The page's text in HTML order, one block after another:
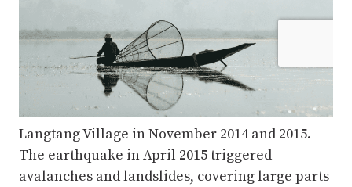
Langtang Village in November 2014 and 2015.
The earthquake in April 2015 triggered
avalanches and landslides, covering large parts